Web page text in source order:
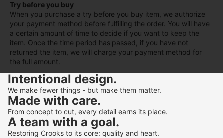
Try before you buy
When you purchase a try before you buy item, we authorize
your payment method before fulfilling the order. You will have
a certain amount of time to decide if you want to keep the
item. Once the time period has passed, if you have not
returned the item, we will charge your payment method for
the full amount.
Intentional design.
We make fewer things - but make them matter.
Made with care.
From concept to cut, every detail earns its place.
A team with a goal.
Restoring Crooks to its core: quality and heart.